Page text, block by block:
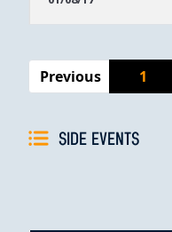
Previous
1
SIDE EVENTS